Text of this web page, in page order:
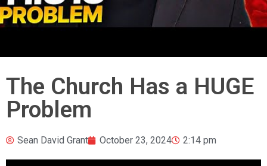
The Church Has a HUGE
Problem
Sean David Grant October 23, 2024 2:14 pm